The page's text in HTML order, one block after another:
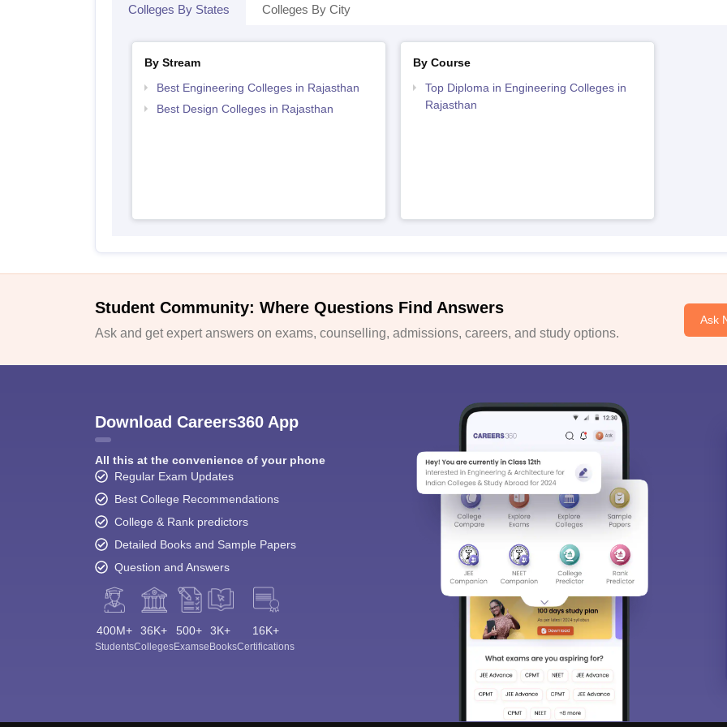
Colleges By States Colleges By City
By Stream
Best Engineering Colleges in Rajasthan
Best Design Colleges in Rajasthan
By Course
Top Diploma in Engineering Colleges in
Rajasthan
Student Community: Where Questions Find Answers
Ask and get expert answers on exams, counselling, admissions, careers, and study options.
Ask
Download Careers360 App
All this at the convenience of your phone
Regular Exam Updates
Best College Recommendations
College & Rank predictors
Detailed Books and Sample Papers
Question and Answers
400M+
Students
36K+
Colleges
500+
Exams
3K+
eBooks
16K+
Certifications